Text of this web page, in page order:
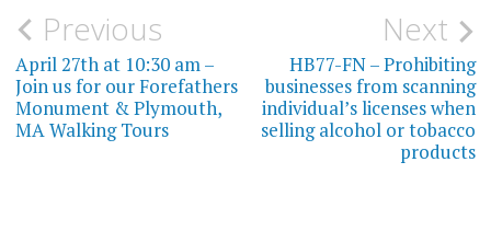
Post
navigation
Previous
April 27th at 10:30 am –
Join us for our Forefathers
Monument & Plymouth,
MA Walking Tours
Next
HB77-FN – Prohibiting
businesses from scanning
individual’s licenses when
selling alcohol or tobacco
products